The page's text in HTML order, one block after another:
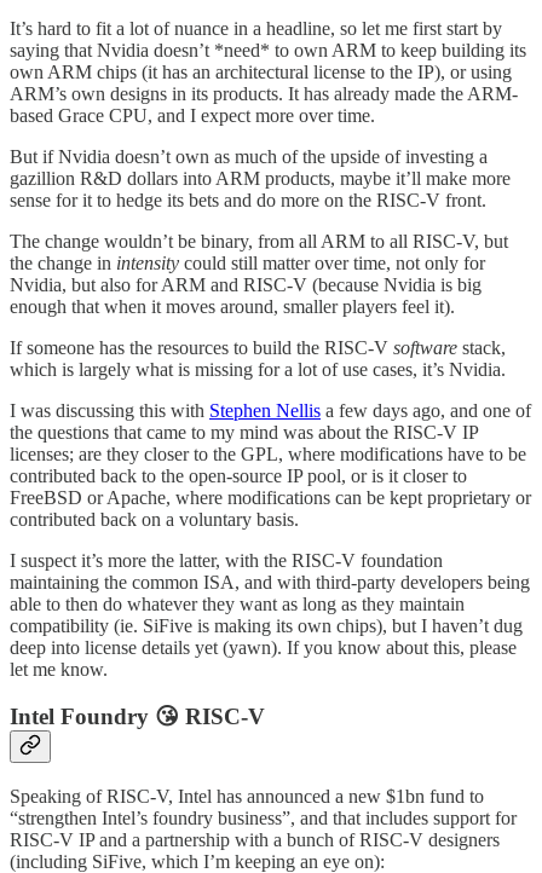
It’s hard to fit a lot of nuance in a headline, so let me first start by
saying that Nvidia doesn’t *need* to own ARM to keep building its
own ARM chips (it has an architectural license to the IP), or using
ARM’s own designs in its products. It has already made the ARM-
based Grace CPU, and I expect more over time.
But if Nvidia doesn’t own as much of the upside of investing a
gazillion R&D dollars into ARM products, maybe it’ll make more
sense for it to hedge its bets and do more on the RISC-V front.
The change wouldn’t be binary, from all ARM to all RISC-V, but
the change in intensity could still matter over time, not only for
Nvidia, but also for ARM and RISC-V (because Nvidia is big
enough that when it moves around, smaller players feel it).
If someone has the resources to build the RISC-V software stack,
which is largely what is missing for a lot of use cases, it’s Nvidia.
I was discussing this with Stephen Nellis a few days ago, and one of
the questions that came to my mind was about the RISC-V IP
licenses; are they closer to the GPL, where modifications have to be
contributed back to the open-source IP pool, or is it closer to
FreeBSD or Apache, where modifications can be kept proprietary or
contributed back on a voluntary basis.
I suspect it’s more the latter, with the RISC-V foundation
maintaining the common ISA, and with third-party developers being
able to then do whatever they want as long as they maintain
compatibility (ie. SiFive is making its own chips), but I haven’t dug
deep into license details yet (yawn). If you know about this, please
let me know.
Intel Foundry 😘 RISC-V
Speaking of RISC-V, Intel has announced a new $1bn fund to
“strengthen Intel’s foundry business”, and that includes support for
RISC-V IP and a partnership with a bunch of RISC-V designers
(including SiFive, which I’m keeping an eye on):